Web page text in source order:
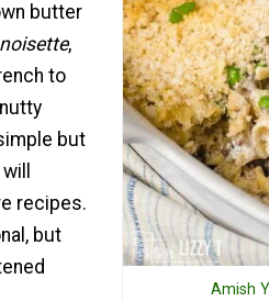
butter
,
to
but
recipes.
but
Amish